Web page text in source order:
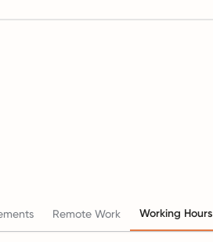
Remote Work Working Hours